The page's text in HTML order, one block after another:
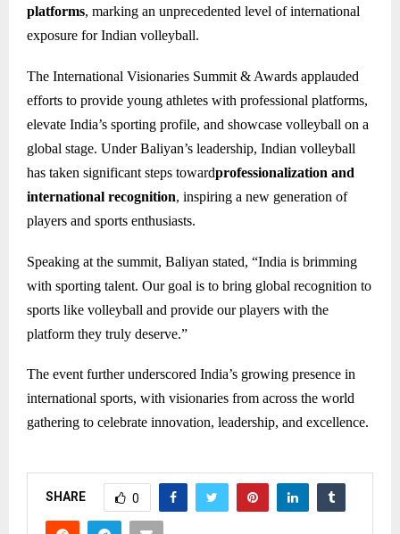
platforms, marking an unprecedented level of international
exposure for Indian volleyball.
The International Visionaries Summit & Awards applauded
efforts to provide young athletes with professional platforms,
elevate India’s sporting profile, and showcase volleyball on a
global stage. Under Baliyan’s leadership, Indian volleyball
has taken significant steps towardprofessionalization and
international recognition, inspiring a new generation of
players and sports enthusiasts.
Speaking at the summit, Baliyan stated, “India is brimming
with sporting talent. Our goal is to bring global recognition to
sports like volleyball and provide our players with the
platform they truly deserve.”
The event further underscored India’s growing presence in
international sports, with visionaries from across the world
gathering to celebrate innovation, leadership, and excellence.
SHARE 0